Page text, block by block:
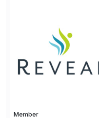
the data, and prevent
in the cloud or on
Member